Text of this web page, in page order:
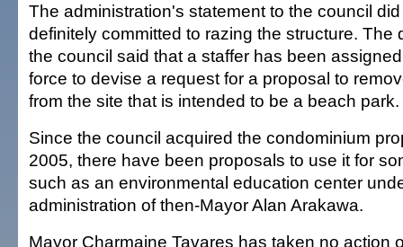
The administration's statement to the council
definitely committed to razing the structure. The
the council said that a staffer has been
force to devise a request for a proposal to
from the site that is intended to be a beach park.
Since the council acquired the condominium
2005, there have been proposals to use it for
such as an environmental education center
administration of then-Mayor Alan Arakawa.
Mayor Charmaine Tavares has taken no action